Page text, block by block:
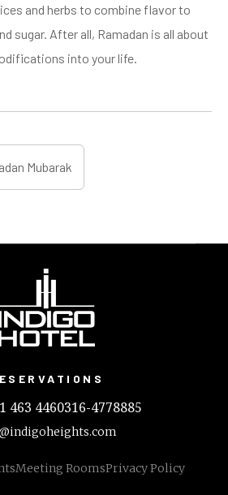
and herbs to combine flavor to
sugar. After all, Ramadan is all about
into your life.
Mubarak
463 4460316-4778885
Meeting RoomsPrivacy Policy